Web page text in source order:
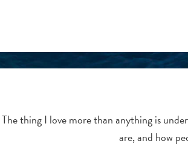
The thing I love more than anything is
are, and how